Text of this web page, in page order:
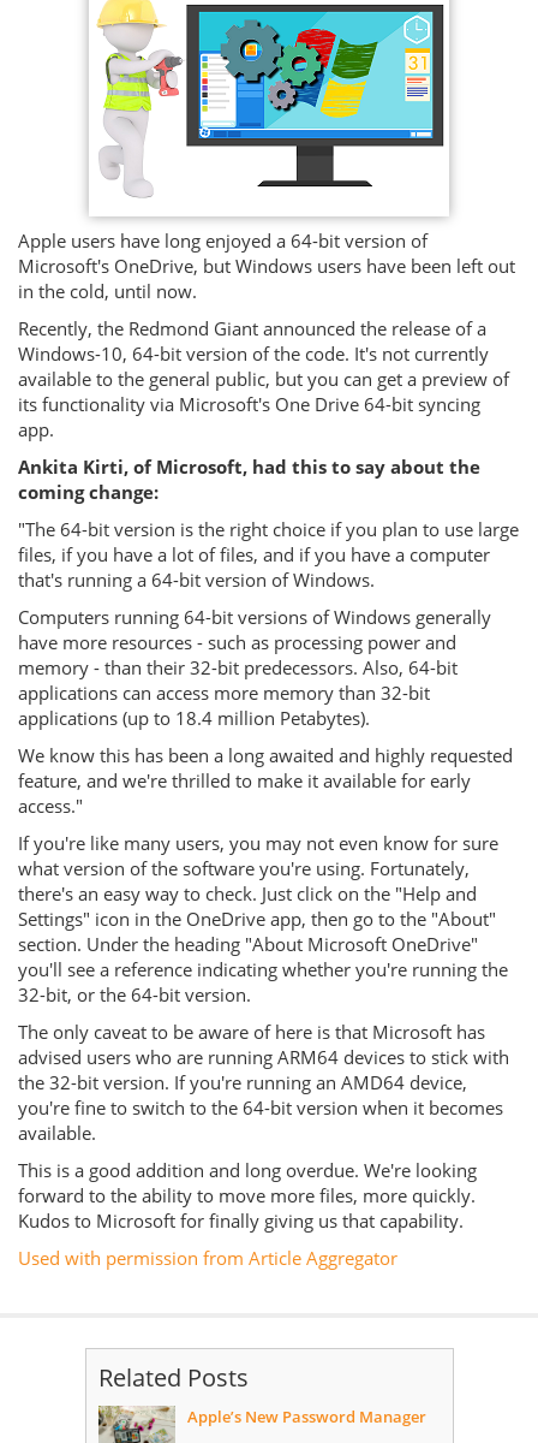
Apple users have long enjoyed a 64-bit version of
Microsoft's OneDrive, but Windows users have been left out
in the cold, until now.
Recently, the Redmond Giant announced the release of a
Windows-10, 64-bit version of the code. It's not currently
available to the general public, but you can get a preview of
its functionality via Microsoft's One Drive 64-bit syncing
app.
Ankita Kirti, of Microsoft, had this to say about the
coming change:
"The 64-bit version is the right choice if you plan to use large
files, if you have a lot of files, and if you have a computer
that's running a 64-bit version of Windows.
Computers running 64-bit versions of Windows generally
have more resources - such as processing power and
memory - than their 32-bit predecessors. Also, 64-bit
applications can access more memory than 32-bit
applications (up to 18.4 million Petabytes).
We know this has been a long awaited and highly requested
feature, and we're thrilled to make it available for early
access."
If you're like many users, you may not even know for sure
what version of the software you're using. Fortunately,
there's an easy way to check. Just click on the "Help and
Settings" icon in the OneDrive app, then go to the "About"
section. Under the heading "About Microsoft OneDrive"
you'll see a reference indicating whether you're running the
32-bit, or the 64-bit version.
The only caveat to be aware of here is that Microsoft has
advised users who are running ARM64 devices to stick with
the 32-bit version. If you're running an AMD64 device,
you're fine to switch to the 64-bit version when it becomes
available.
This is a good addition and long overdue. We're looking
forward to the ability to move more files, more quickly.
Kudos to Microsoft for finally giving us that capability.
Used with permission from Article Aggregator
Related Posts
Apple’s New Password Manager